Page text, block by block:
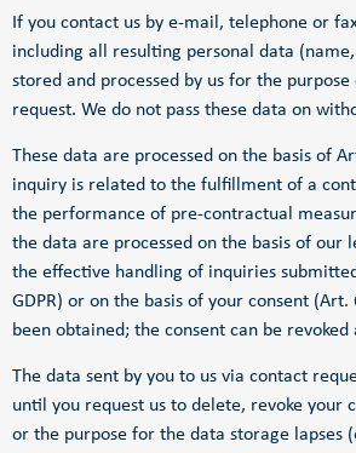
If you contact us by e-mail, telephone or
including all resulting personal data
stored and processed by us for the
request. We do not pass these data on
These data are processed on the basis of
inquiry is related to the fulfillment of a
the performance of pre-contractual
the data are processed on the basis of our
the effective handling of inquiries
GDPR) or on the basis of your consent (Art.
been obtained; the consent can be
The data sent by you to us via contact
until you request us to delete, revoke your
or the purpose for the data storage lapses